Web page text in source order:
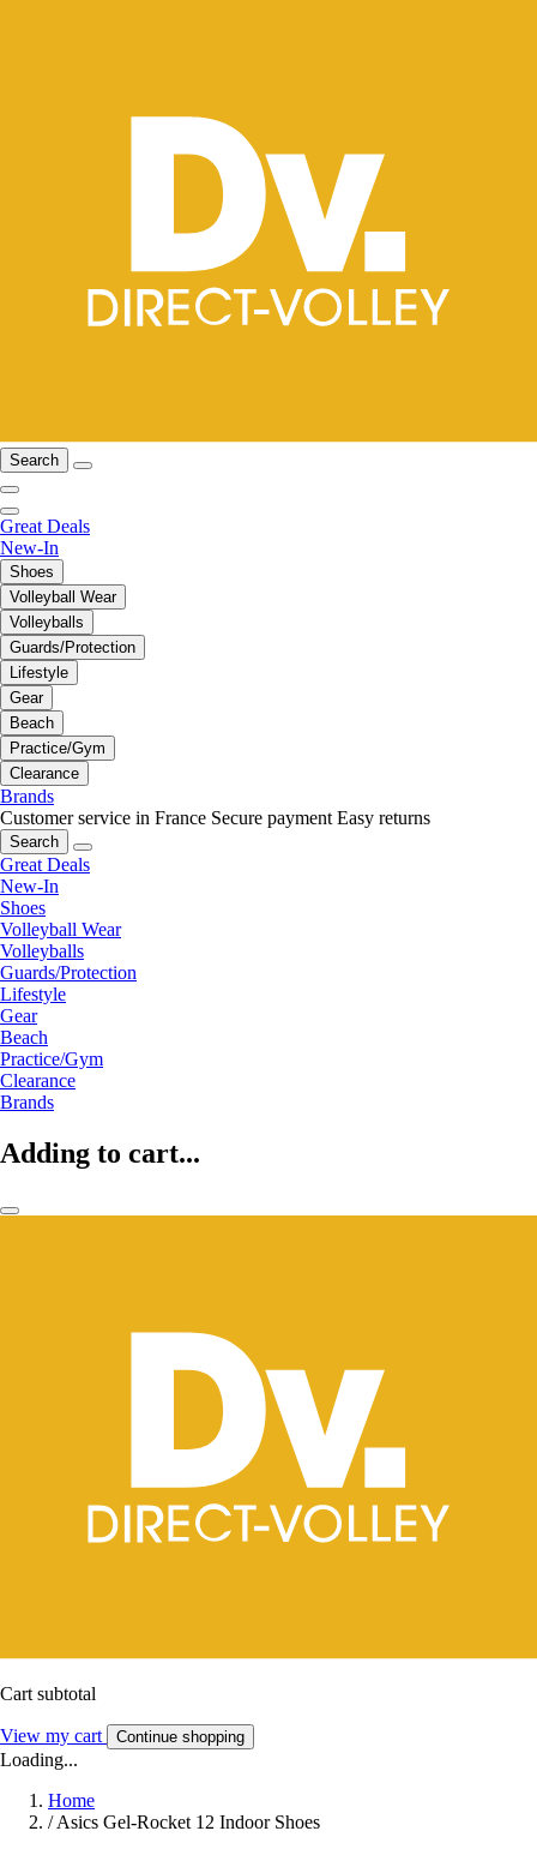
Search
Great Deals
New-In
Shoes
Volleyball Wear
Volleyballs
Guards/Protection
Lifestyle
Gear
Beach
Practice/Gym
Clearance
Brands
Customer service in France Secure payment Easy returns
Search
Great Deals
New-In
Shoes
Volleyball Wear
Volleyballs
Guards/Protection
Lifestyle
Gear
Beach
Practice/Gym
Clearance
Brands
Adding to cart...
Cart subtotal
View my cart Continue shopping
Loading...
Home
/ Asics Gel-Rocket 12 Indoor Shoes